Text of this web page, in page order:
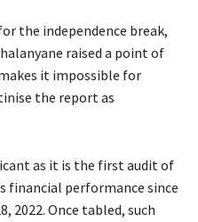
the independence break,
raised a point of
it impossible for
the report as
as it is the first audit of
financial performance since
2022. Once tabled, such